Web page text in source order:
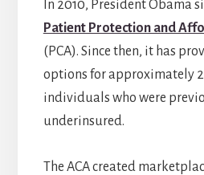
In 2010, President Obama
Patient Protection and
(PCA). Since then, it has
options for approximately
individuals who were
underinsured.
The ACA created